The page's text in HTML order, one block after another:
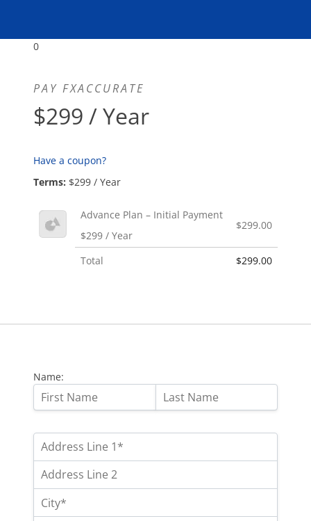
0
Name:
PAY FXACCURATE
$299 / Year
Have a coupon?
Terms: $299 / Year
Advance Plan – Initial Payment
$299 / Year
$299.00
Total $299.00